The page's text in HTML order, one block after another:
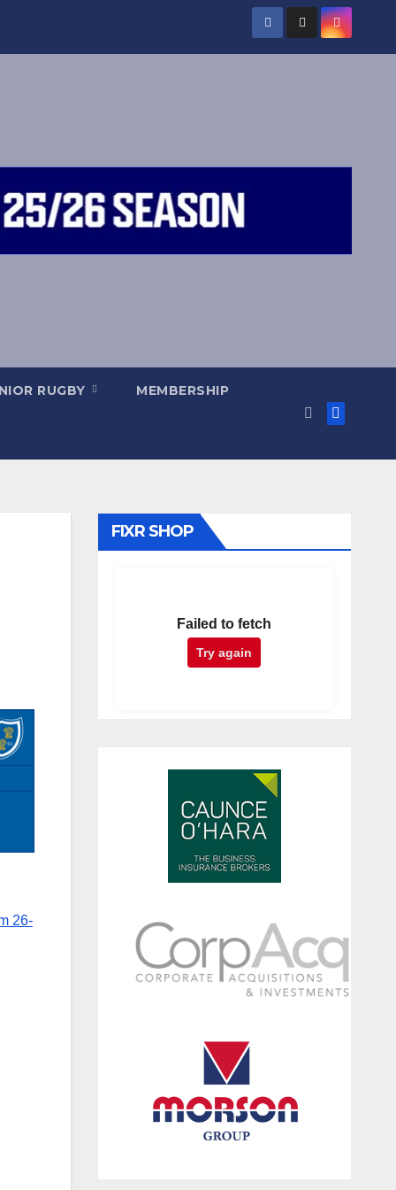
RUGBY MEMBERSHIP
26-
FIXR SHOP
Failed to fetch
Try again